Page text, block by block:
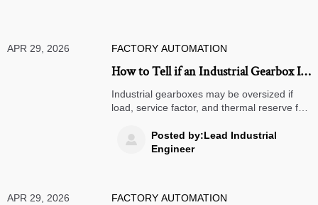
APR 29, 2026 FACTORY AUTOMATION
How to Tell if an Industrial Gearbox Is
Oversized
Industrial gearboxes may be oversized if
load, service factor, and thermal reserve far
signs to cut cost and improve reliability.

Posted by:Lead Industrial
Engineer
APR 29, 2026 FACTORY AUTOMATION